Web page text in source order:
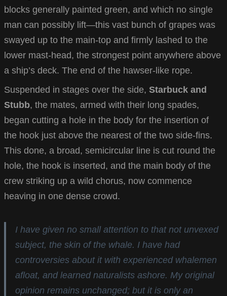
blocks generally painted green, and which no single
man can possibly lift—this vast bunch of grapes was
swayed up to the main-top and firmly lashed to the
lower mast-head, the strongest point anywhere above
a ship’s deck. The end of the hawser-like rope.
Suspended in stages over the side, Starbuck and
Stubb, the mates, armed with their long spades,
began cutting a hole in the body for the insertion of
the hook just above the nearest of the two side-fins.
This done, a broad, semicircular line is cut round the
hole, the hook is inserted, and the main body of the
crew striking up a wild chorus, now commence
heaving in one dense crowd.
I have given no small attention to that not unvexed
subject, the skin of the whale. I have had
controversies about it with experienced whalemen
afloat, and learned naturalists ashore. My original
opinion remains unchanged; but it is only an